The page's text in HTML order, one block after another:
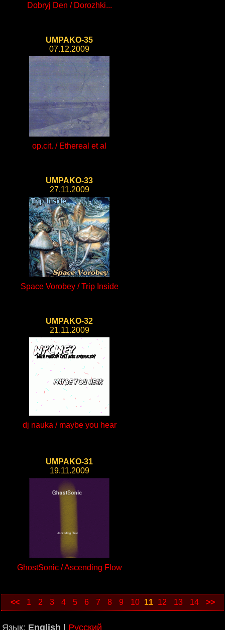
Dobryj Den / Dorozhki...
UMPAKO-35
07.12.2009
op.cit. / Ethereal et al
UMPAKO-33
27.11.2009
Space Vorobey / Trip Inside
UMPAKO-32
21.11.2009
dj nauka / maybe you hear
UMPAKO-31
19.11.2009
GhostSonic / Ascending Flow
<< 1 2 3 4 5 6 7 8 9 10 11 12 13 14 >>
Язык: English Русский